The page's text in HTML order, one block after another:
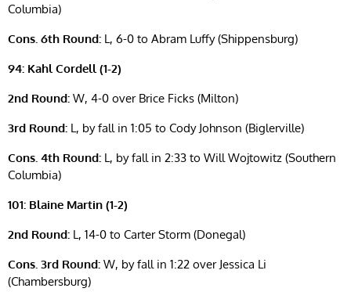
Columbia)
Cons. 6th Round: L, 6-0 to Abram Luffy (Shippensburg)
94: Kahl Cordell (1-2)
2nd Round: W, 4-0 over Brice Ficks (Milton)
3rd Round: L, by fall in 1:05 to Cody Johnson (Biglerville)
Cons. 4th Round: L, by fall in 2:33 to Will Wojtowitz (Southern
Columbia)
101: Blaine Martin (1-2)
2nd Round: L, 14-0 to Carter Storm (Donegal)
Cons. 3rd Round: W, by fall in 1:22 over Jessica Li
(Chambersburg)